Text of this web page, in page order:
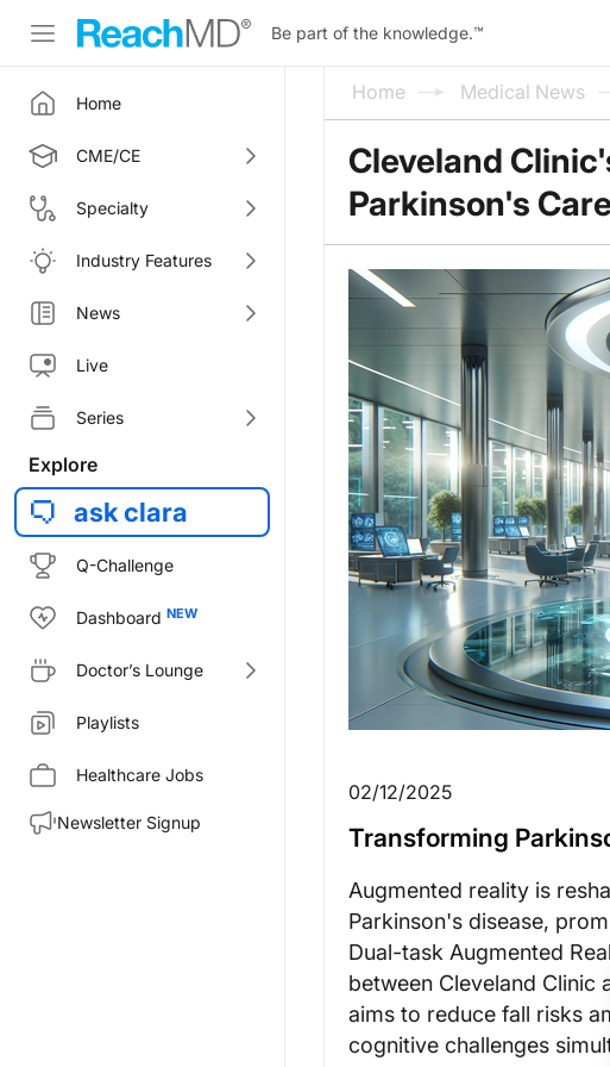
Be part of the knowledge.™
Home
CME/CE
Specialty
Industry Features
News
Live
Series
Explore
ask clara
Q-Challenge
Dashboard
Doctor’s Lounge
Playlists
Healthcare Jobs
Newsletter Signup
Home Medical News
Cleveland
Parkinson's
02/12/2025
Transforming
Augmented reality is
Parkinson's disease,
Dual-task Augmented
between Cleveland Clinic
aims to reduce fall risks
cognitive challenges